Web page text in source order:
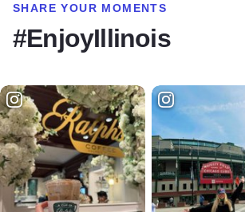
SHARE YOUR MOMENTS
#EnjoyIllinois